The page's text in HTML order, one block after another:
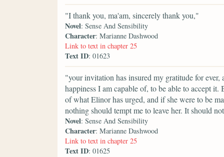
"I thank you, ma'am, sincerely thank you,"
Novel: Sense And Sensibility
Character: Marianne Dashwood
Link to text in chapter 25
Text ID: 01623
"your invitation has insured my gratitude for ever,
happiness I am capable of, to be able to accept
of what Elinor has urged, and if she were to be
nothing should tempt me to leave her. It should
Novel: Sense And Sensibility
Character: Marianne Dashwood
Link to text in chapter 25
Text ID: 01625